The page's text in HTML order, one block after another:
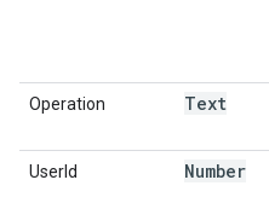
Operation Text
UserId Number